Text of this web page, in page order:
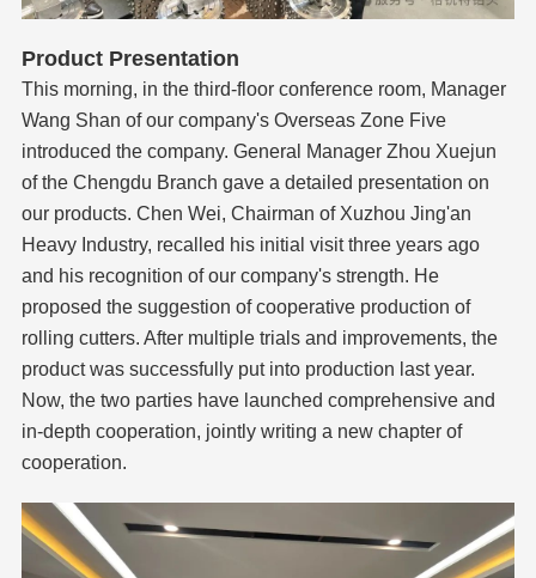
Product Presentation
This morning, in the third-floor conference room, Manager
Wang Shan of our company's Overseas Zone Five
introduced the company. General Manager Zhou Xuejun
of the Chengdu Branch gave a detailed presentation on
our products. Chen Wei, Chairman of Xuzhou Jing'an
Heavy Industry, recalled his initial visit three years ago
and his recognition of our company's strength. He
proposed the suggestion of cooperative production of
rolling cutters. After multiple trials and improvements, the
product was successfully put into production last year.
Now, the two parties have launched comprehensive and
in-depth cooperation, jointly writing a new chapter of
cooperation.